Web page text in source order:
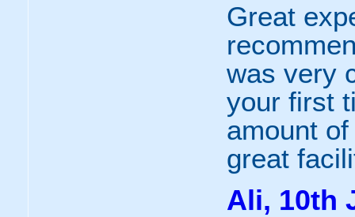
Great
was very
your first
amount
great
Ali, 10th